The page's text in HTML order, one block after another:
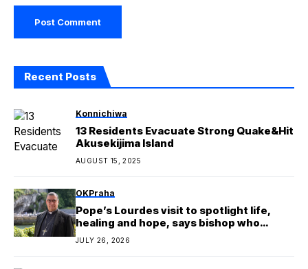
Recent Posts
Konnichiwa
13 Residents Evacuate Strong Quake&Hit
Akusekijima Island
AUGUST 15, 2025
OKPraha
Pope’s Lourdes visit to spotlight life,
healing and hope, says bishop who
covered Rupnik’s mosaics
JULY 26, 2026